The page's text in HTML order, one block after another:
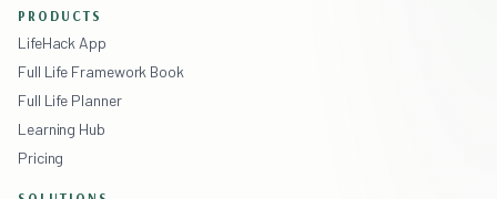
PRODUCTS
LifeHack App
Full Life Framework Book
Full Life Planner
Learning Hub
Pricing